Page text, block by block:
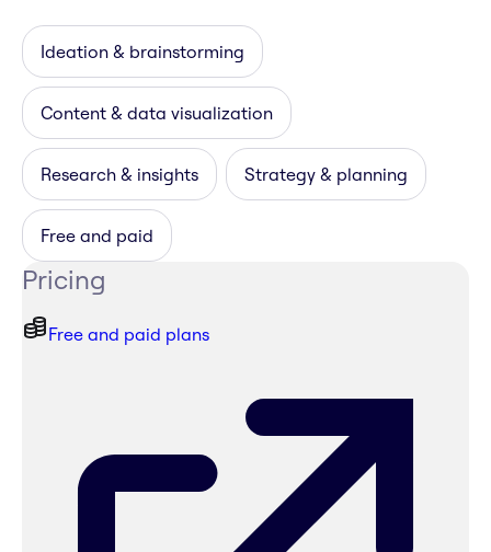
Ideation & brainstorming
Content & data visualization
Research & insights Strategy & planning
Free and paid
Pricing
Free and paid plans